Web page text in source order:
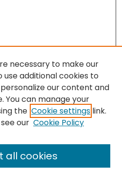
necessary to make our
use additional cookies to
our content and
You can manage your
the Cookie settings link.
our Cookie Policy
all cookies